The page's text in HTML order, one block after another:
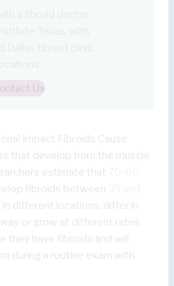
Us
Impact Fibroids Cause
that develop from the muscle
estimate that
fibroids between
in different locations, differ in
or grow at different rates.
they have fibroids and will
during a routine exam with